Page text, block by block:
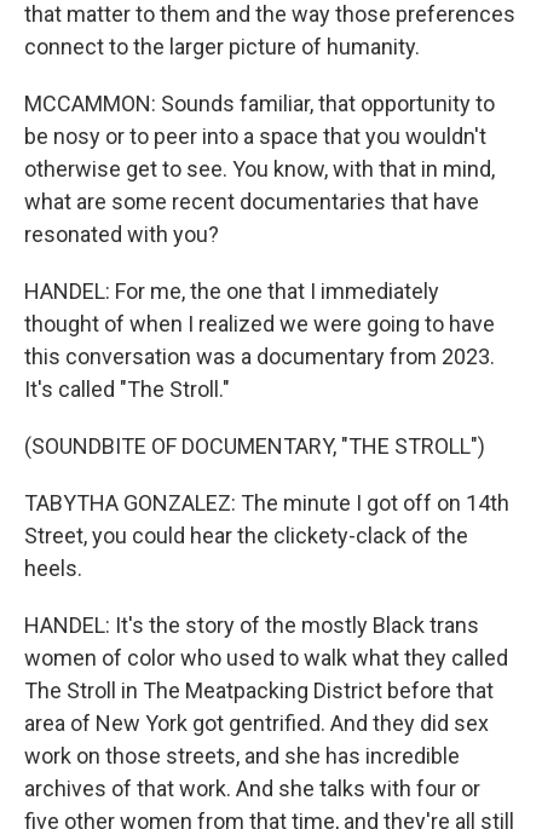
that matter to them and the way those preferences
connect to the larger picture of humanity.
MCCAMMON: Sounds familiar, that opportunity to
be nosy or to peer into a space that you wouldn't
otherwise get to see. You know, with that in mind,
what are some recent documentaries that have
resonated with you?
HANDEL: For me, the one that I immediately
thought of when I realized we were going to have
this conversation was a documentary from 2023.
It's called "The Stroll."
(SOUNDBITE OF DOCUMENTARY, "THE STROLL")
TABYTHA GONZALEZ: The minute I got off on 14th
Street, you could hear the clickety-clack of the
heels.
HANDEL: It's the story of the mostly Black trans
women of color who used to walk what they called
The Stroll in The Meatpacking District before that
area of New York got gentrified. And they did sex
work on those streets, and she has incredible
archives of that work. And she talks with four or
five other women from that time, and they're all still